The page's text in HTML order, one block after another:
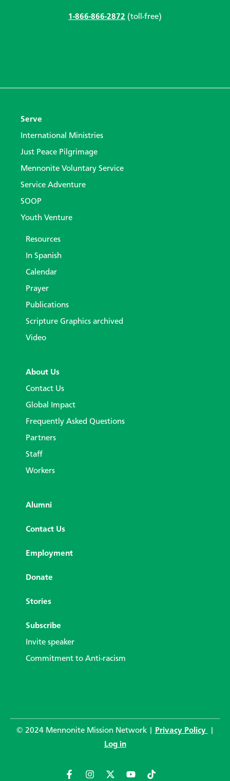
1-866-866-2872 (toll-free)
Serve
International Ministries
Just Peace Pilgrimage
Mennonite Voluntary Service
Service Adventure
SOOP
Youth Venture
Resources
In Spanish
Calendar
Prayer
Publications
Scripture Graphics archived
Video
About Us
Contact Us
Global Impact
Frequently Asked Questions
Partners
Staff
Workers
Alumni
Contact Us
Employment
Donate
Stories
Subscribe
Invite speaker
Commitment to Anti-racism
© 2024 Mennonite Mission Network | Privacy Policy
Log in